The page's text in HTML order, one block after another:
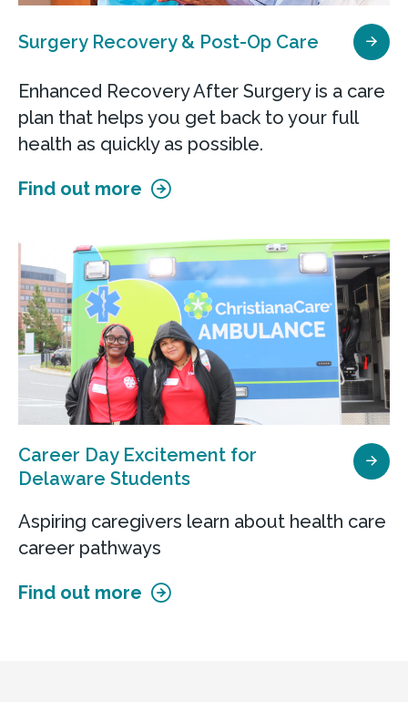
Surgery Recovery & Post-Op Care
Enhanced Recovery After Surgery is a care
plan that helps you get back to your full
health as quickly as possible.
Find out more
Career Day Excitement for
Delaware Students
Aspiring caregivers learn about health care
career pathways
Find out more